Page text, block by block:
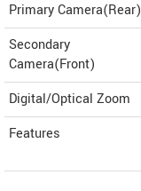
Primary Camera(Rear)
Secondary
Camera(Front)
Digital/Optical Zoom
Features